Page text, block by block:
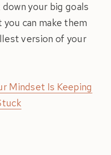
your big goals
can make them
version of your
Mindset Is Keeping